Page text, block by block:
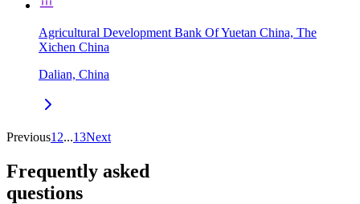
Agricultural Development Bank Of Yuetan China, The
Xichen China
Dalian, China
Previous1 2...13Next
Frequently asked
questions